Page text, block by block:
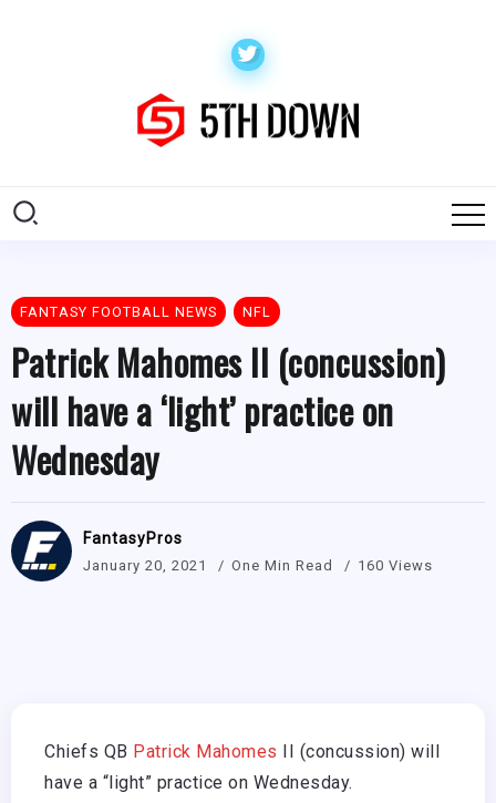
FANTASY FOOTBALL NEWS NFL
Patrick Mahomes II (concussion)
will have a ‘light’ practice on
Wednesday
FantasyPros
January 20, 2021 One Min Read 160 Views
Chiefs QB Patrick Mahomes II (concussion) will
have a “light” practice on Wednesday.